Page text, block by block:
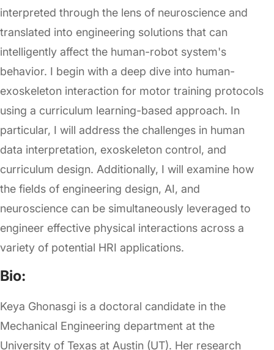
interpreted through the lens of neuroscience and
translated into engineering solutions that can
intelligently affect the human-robot system's
behavior. I begin with a deep dive into human-
exoskeleton interaction for motor training protocols
using a curriculum learning-based approach. In
particular, I will address the challenges in human
data interpretation, exoskeleton control, and
curriculum design. Additionally, I will examine how
the fields of engineering design, AI, and
neuroscience can be simultaneously leveraged to
engineer effective physical interactions across a
variety of potential HRI applications.
Bio:
Keya Ghonasgi is a doctoral candidate in the
Mechanical Engineering department at the
University of Texas at Austin (UT). Her research